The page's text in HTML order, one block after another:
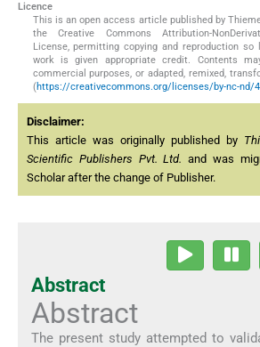
Licence
This is an open access article published by
the Creative Commons Attribution-
License, permitting copying and reproduction so
work is given appropriate credit. Contents
commercial purposes, or adapted, remixed,
(https://creativecommons.org/licenses/by-nc-nd/
Disclaimer:
This article was originally published by
Scientific Publishers Pvt. Ltd. and was
Scholar after the change of Publisher.
Abstract
Abstract
The present study attempted to